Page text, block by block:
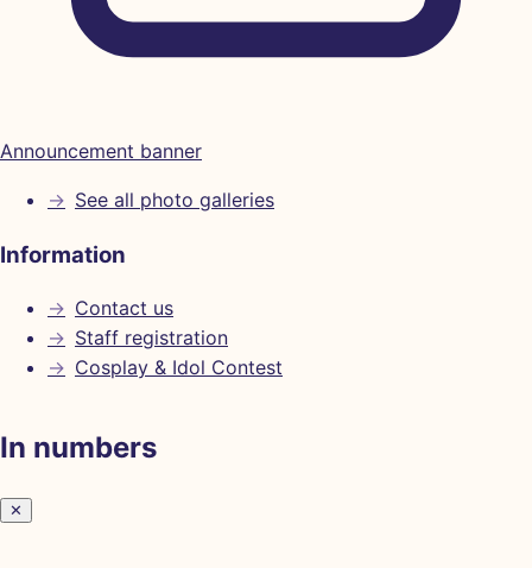
Announcement banner
→ See all photo galleries
Information
→ Contact us
→ Staff registration
→ Cosplay & Idol Contest
In numbers
✕